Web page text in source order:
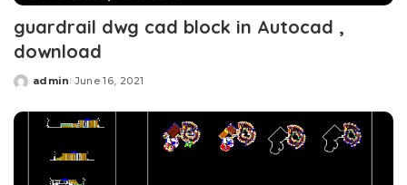
guardrail dwg cad block in Autocad ,
download
Posted
admin June 16, 2021